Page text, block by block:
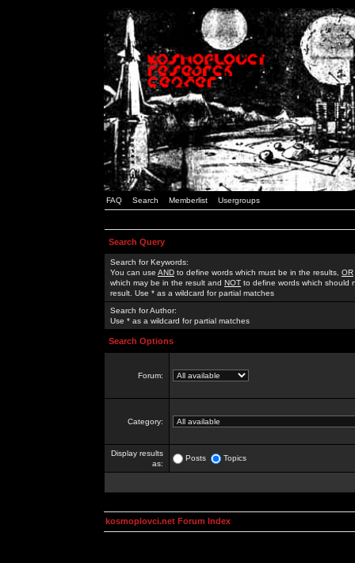
FAQ Search Memberlist Usergroups
Search Query
Search for Keywords:
You can use AND to define words which must be in the results, OR
which may be in the result and NOT to define words which should
result. Use * as a wildcard for partial matches
Search for Author:
Use * as a wildcard for partial matches
Search Options
Forum:
Category:
Display results
as:
Posts Topics
kosmoplovci.net Forum Index